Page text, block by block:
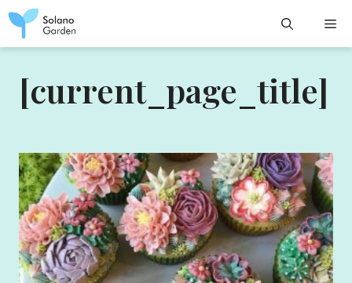
Skip
to
content
[current_page_title]